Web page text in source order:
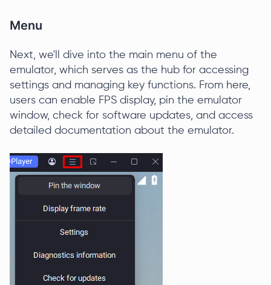
Menu
Next, we'll dive into the main menu of the
emulator, which serves as the hub for accessing
settings and managing key functions. From here,
users can enable FPS display, pin the emulator
window, check for software updates, and access
detailed documentation about the emulator.